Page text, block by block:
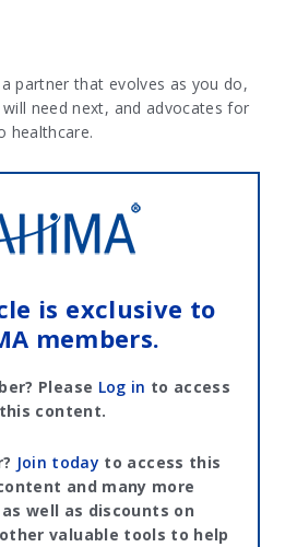
partner that evolves as you do,
need next, and advocates for
healthcare.
is exclusive to
members.
Please Log in to access
this content.
Join today to access this
and many more
well as discounts on
valuable tools to help